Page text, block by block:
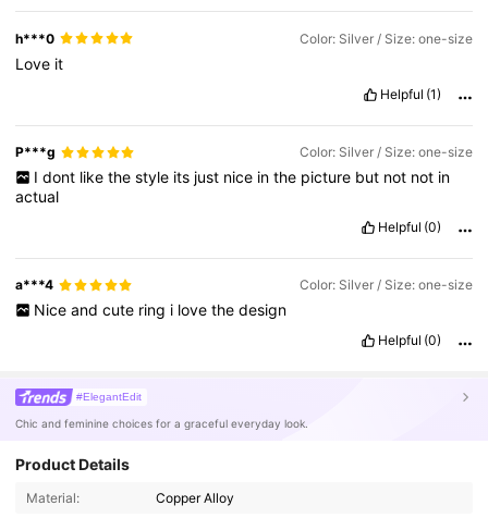
h***0 Color: Silver / Size: one-size
Love it
Helpful (1)
P***g Color: Silver / Size: one-size
I dont like the style its just nice in the picture but not not in
actual
Helpful (0)
a***4 Color: Silver / Size: one-size
Nice and cute ring i love the design
Helpful (0)
#ElegantEdit
Chic and feminine choices for a graceful everyday look.
Product Details
Material: Copper Alloy
4.92